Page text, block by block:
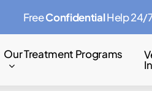
Our Treatment Programs
FreeConfidentialHelp 24/